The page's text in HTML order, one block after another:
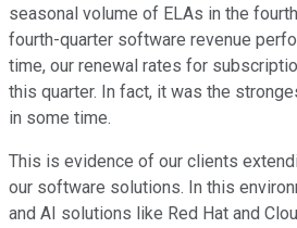
seasonal volume of ELAs in the
fourth-quarter software revenue
time, our renewal rates for
this quarter. In fact, it was the
in some time.
This is evidence of our clients
our software solutions. In this
and AI solutions like Red Hat and